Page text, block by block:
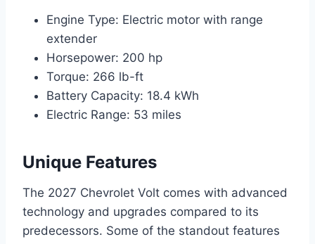
Engine Type: Electric motor with range
extender
Horsepower: 200 hp
Torque: 266 lb-ft
Battery Capacity: 18.4 kWh
Electric Range: 53 miles
Unique Features
The 2027 Chevrolet Volt comes with advanced
technology and upgrades compared to its
predecessors. Some of the standout features